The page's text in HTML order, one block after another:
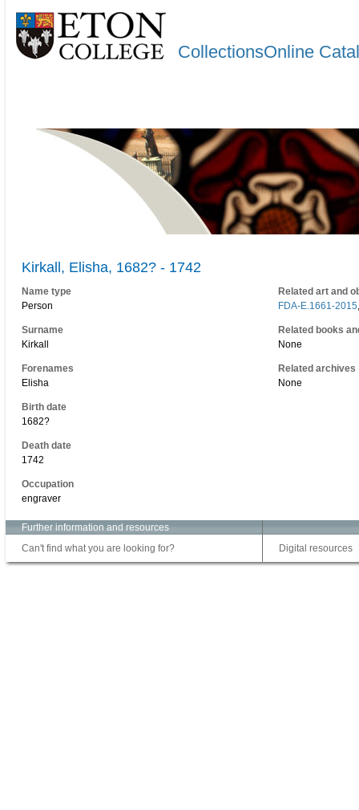
CollectionsOnline
Kirkall, Elisha, 1682? - 1742
Name type
Person
Surname
Kirkall
Forenames
Elisha
Birth date
1682?
Death date
1742
Occupation
engraver
Related art and
FDA-E.1661-2015
Related books
None
Related archives
None
Further information and resources
Can't find what you are looking for?
Digital resources